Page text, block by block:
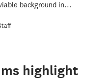
background in...
highlight